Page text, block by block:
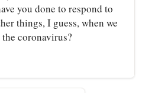
you done to respond to
things, I guess, when we
coronavirus?